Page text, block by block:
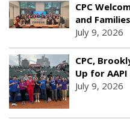
CPC
and
July 9, 2026
CPC,
Up for
July 9, 2026